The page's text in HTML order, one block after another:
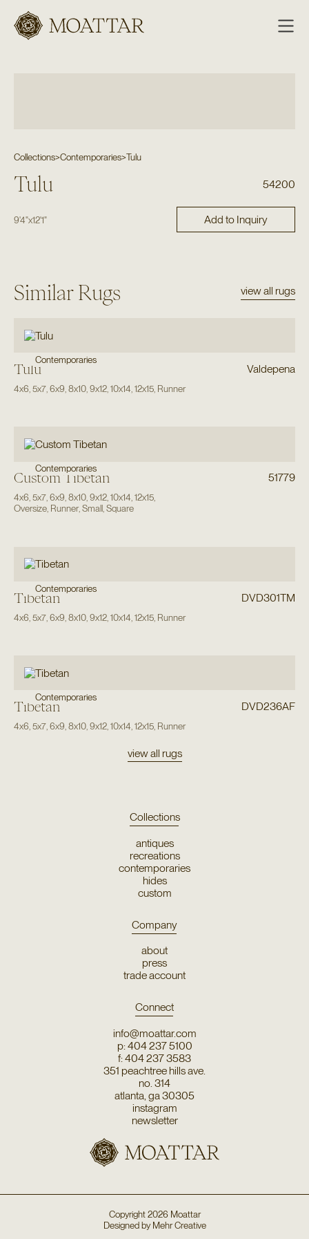
Moattar
Collections>Contemporaries>Tulu
Tulu 54200
9'4"x12'1" Add to Inquiry
Similar Rugs view all rugs
Contemporaries
Tulu Valdepena
4x6 5x7, 6x9 8x10, 9x12, 10x14 12x15, Runner
Contemporaries
Custom Tibetan 51779
4x6,5x7,6x9,8x10,9x12,10x14,12x15,
Oversize, Runner,Small,Square
Contemporaries
Tibetan DVD301TM
4x6 5x7, 6x9 8x10, 9x12, 10x14 12x15, Runner
Contemporaries
Tibetan DVD236AF
4x6 5x7, 6x9 8x10, 9x12, 10x14 12x15, Runner
view all rugs
Collections
antiques
recreations
contemporaries
hides
custom
Company
about
press
trade account
Connect
info@moattar.com
p: 404 237 5100
f: 404 237 3583
351 peachtree hills ave.
no. 314
atlanta, ga 30305
instagram
newsletter
Copyright2026 Moattar
Designed byMehr Creative